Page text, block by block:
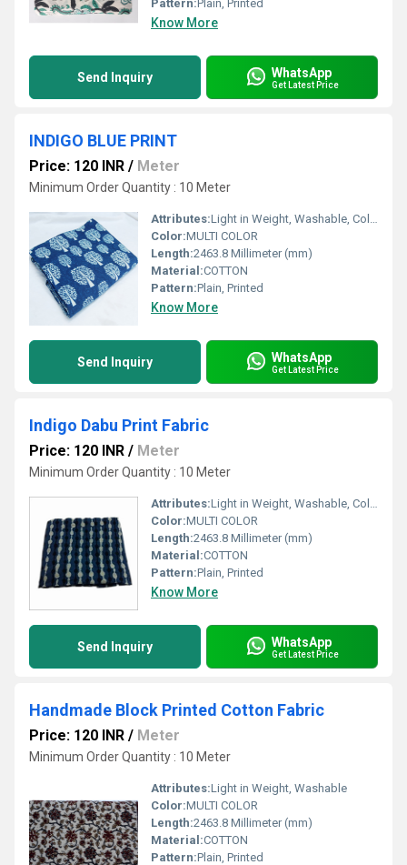
Pattern: Plain, Printed
Know More
Send Inquiry WhatsApp
Get Latest Price
INDIGO BLUE PRINT
Price: 120 INR / Meter
Minimum Order Quantity : 10 Meter
Attributes:Light in Weight, Washable, Colourfastness, Exceptionally Soft
Color:MULTI COLOR
Length:2463.8 Millimeter (mm)
Material:COTTON
Pattern:Plain, Printed
Know More
Send Inquiry WhatsApp
Get Latest Price
Indigo Dabu Print Fabric
Price: 120 INR / Meter
Minimum Order Quantity : 10 Meter
Attributes:Light in Weight, Washable, Colourfastness, Exceptionally Soft
Color:MULTI COLOR
Length:2463.8 Millimeter (mm)
Material:COTTON
Pattern:Plain, Printed
Know More
Send Inquiry WhatsApp
Get Latest Price
Handmade Block Printed Cotton Fabric
Price: 120 INR / Meter
Minimum Order Quantity : 10 Meter
Attributes:Light in Weight, Washable
Color:MULTI COLOR
Length:2463.8 Millimeter (mm)
Material:COTTON
Pattern:Plain, Printed